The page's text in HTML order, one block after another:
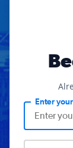
Enter